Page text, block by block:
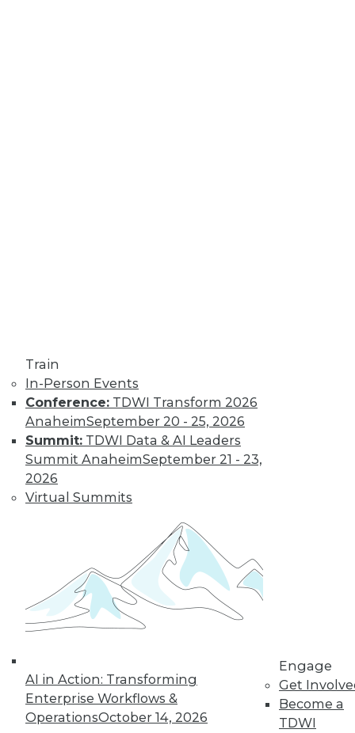
Train
In-Person Events
Conference: TDWI Transform 2026
AnaheimSeptember 20 - 25, 2026
Summit: TDWI Data & AI Leaders
Summit AnaheimSeptember 21 - 23,
2026
Virtual Summits
AI in Action: Transforming
Enterprise Workflows &
OperationsOctober 14, 2026
Engage
Get
Become a
TDWI
market for data
science and
machine learning, how data science has
been pushed by the COVID-19 pandemic,
and speculation about future inventions
in the field.
Data Digest:
Graph Databases
and Graph
graph databases,
graph analytics, and
graph-based AI.